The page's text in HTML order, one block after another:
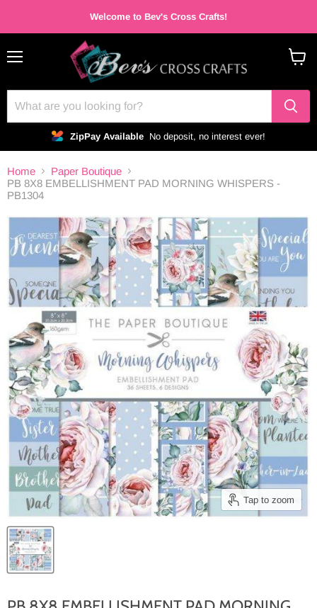
Welcome to Bev's Cross Crafts!
ZipPay Available No deposit, no interest ever!
Home
Paper Boutique
PB 8X8 EMBELLISHMENT PAD MORNING WHISPERS -
PB1304
Tap to zoom